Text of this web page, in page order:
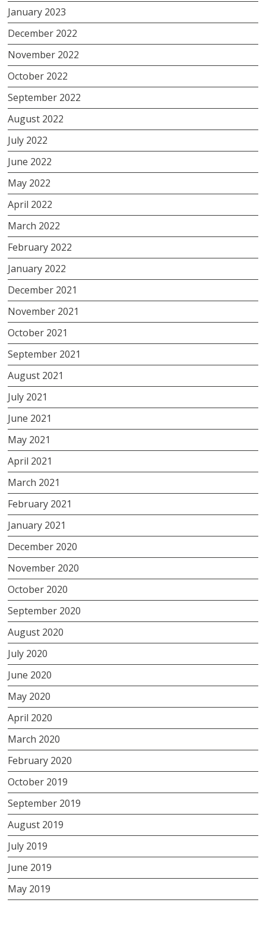
January 2023
December 2022
November 2022
October 2022
September 2022
August 2022
July 2022
June 2022
May 2022
April 2022
March 2022
February 2022
January 2022
December 2021
November 2021
October 2021
September 2021
August 2021
July 2021
June 2021
May 2021
April 2021
March 2021
February 2021
January 2021
December 2020
November 2020
October 2020
September 2020
August 2020
July 2020
June 2020
May 2020
April 2020
March 2020
February 2020
October 2019
September 2019
August 2019
July 2019
June 2019
May 2019